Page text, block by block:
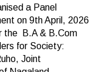
a Panel
on 9th April, 2026
the B.A & B.Com
for Society:
Joint